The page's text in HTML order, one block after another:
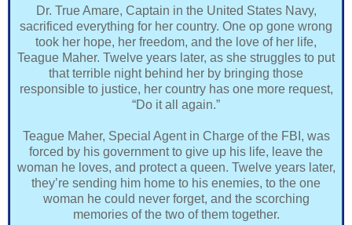
Dr. True Amare, Captain in the United States Navy,
sacrificed everything for her country. One op gone wrong
took her hope, her freedom, and the love of her life,
Teague Maher. Twelve years later, as she struggles to put
that terrible night behind her by bringing those
responsible to justice, her country has one more request,
“Do it all again.”
Teague Maher, Special Agent in Charge of the FBI, was
forced by his government to give up his life, leave the
woman he loves, and protect a queen. Twelve years later,
they’re sending him home to his enemies, to the one
woman he could never forget, and the scorching
memories of the two of them together.